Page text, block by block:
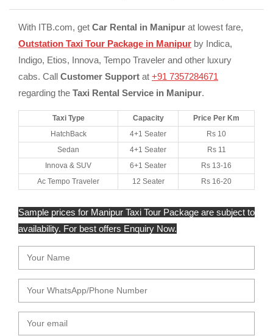
With ITB.com, get Car Rental in Manipur at lowest fare,
Outstation Taxi Tour Package in Manipur by Indica,
Indigo, Etios, Innova, Tempo Traveler and other luxury
cabs. Call Customer Support at +91 7357284671
regarding the Taxi Rental Service in Manipur.
Taxi Type Capacity
Price Per Km
HatchBack
4+1 Seater
Rs 10
Sedan
4+1 Seater
Rs 11
Innova & SUV
6+1 Seater
Rs 13-16
Ac Tempo Traveler
12 Seater Rs 16-20
Sample prices for Manipur Taxi Tour Package are subject to
availability. For best offers Enquiry Now.